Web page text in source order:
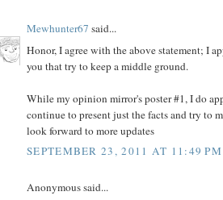
Mewhunter67 said...
Honor, I agree with the above statement; I
you that try to keep a middle ground.
While my opinion mirror's poster #1, I do
continue to present just the facts and try to
look forward to more updates
SEPTEMBER 23, 2011 AT 11:49 PM
Anonymous said...